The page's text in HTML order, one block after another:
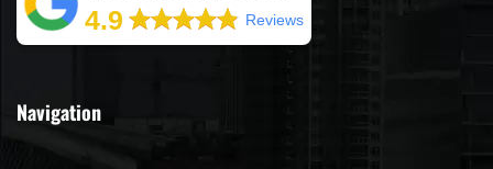
4.9 Reviews
Navigation